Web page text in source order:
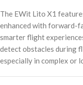
The EWit Lito X1
enhanced with forward-
smarter flight
detect obstacles during
especially in complex or